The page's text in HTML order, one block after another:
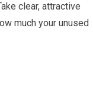
clear, attractive
much your unused